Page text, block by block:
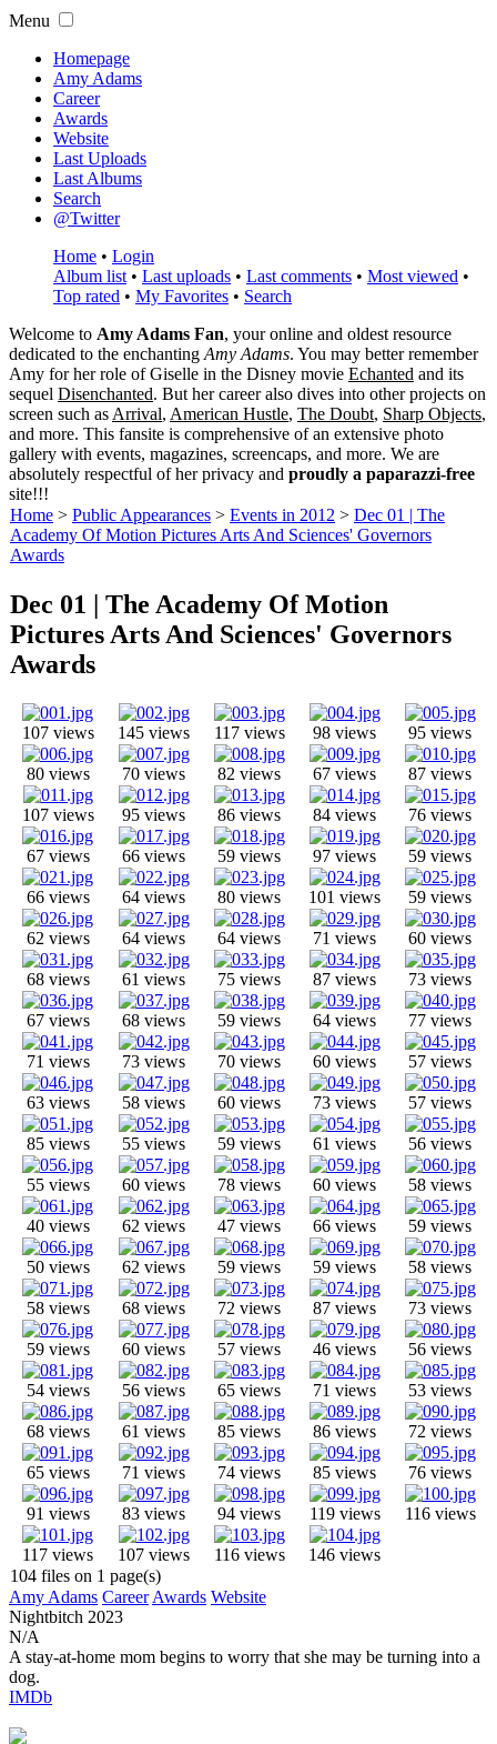
Menu
Homepage
Amy Adams
Career
Awards
Website
Last Uploads
Last Albums
Search
@Twitter
Home • Login
Album list • Last uploads • Last comments • Most viewed •
Top rated • My Favorites • Search
Welcome to Amy Adams Fan, your online and oldest resource
dedicated to the enchanting Amy Adams. You may better remember
Amy for her role ofGiselle in the Disney movie Echanted and its
sequel Disenchanted. But her career also dives into other projects on
screen such as Arrival, American Hustle, The Doubt, Sharp Objects,
and more. This fansite is comprehensive of an extensive photo
gallery with events, magazines, screencaps, and more. We are
absolutely respectful of her privacy and proudly a paparazzi-free
site!!!
Home > Public Appearances > Events in 2012 > Dec 01 | The
Academy Of Motion Pictures Arts And Sciences' Governors
Awards
Dec 01 | The Academy Of Motion
Pictures Arts And Sciences' Governors
Awards
107 views 145 views 117 views 98 views 95 views
80 views 70 views 82 views 67 views 87 views
107 views 95 views 86 views 84 views 76 views
67 views 66 views 59 views 97 views 59 views
66 views 64 views 80 views 101 views 59 views
62 views 64 views 64 views 71 views 60 views
68 views 61 views 75 views 87 views 73 views
67 views 68 views 59 views 64 views 77 views
71 views 73 views 70 views 60 views 57 views
63 views 58 views 60 views 73 views 57 views
85 views 55 views 59 views 61 views 56 views
55 views 60 views 78 views 60 views 58 views
40 views 62 views 47 views 66 views 59 views
50 views 62 views 59 views 59 views 58 views
58 views 68 views 72 views 87 views 73 views
59 views 60 views 57 views 46 views 56 views
54 views 56 views 65 views 71 views 53 views
68 views 61 views 85 views 86 views 72 views
65 views 71 views 74 views 85 views 76 views
91 views 83 views 94 views 119 views 116 views
117 views 107 views 116 views
146 views
104 files on 1 page(s)
Amy Adams Career Awards Website
Nightbitch 2023
N/A
A stay-at-home mom begins to worry that she may be turning into a
dog.
IMDb